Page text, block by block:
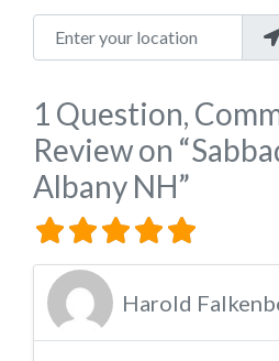
Enter your location
1 Question,
Reviewon
Albany NH”
Harold